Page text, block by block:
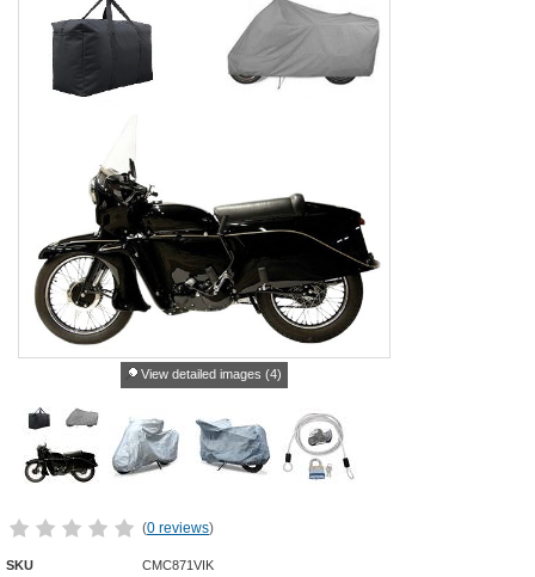
View detailed images (4)
(0 reviews)
SKU CMC871VIK